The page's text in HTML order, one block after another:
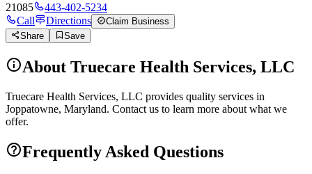
21085
443-402-5234
Call
Directions
Claim Business
Share
Save
About Truecare Health Services, LLC
Truecare Health Services, LLC provides quality services in
Joppatowne, Maryland. Contact us to learn more about what we
offer.
Frequently Asked Questions